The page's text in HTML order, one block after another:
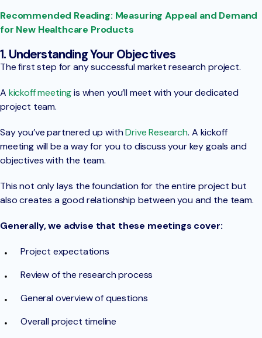
Recommended Reading: Measuring Appeal and Demand
for New Healthcare Products
1. Understanding Your Objectives
The first step for any successful market research project.
A kickoff meetingis when you’ll meet with your dedicated
project team.
Say you’ve partnered up withDrive Research. A kickoff
meeting will be a way for you to discuss your key goals and
objectives with the team.
This not only lays the foundation for the entire project but
also creates a good relationship between you and the team.
Generally, we advise that these meetings cover:
Project expectations
Review of the research process
General overview of questions
Overall project timeline